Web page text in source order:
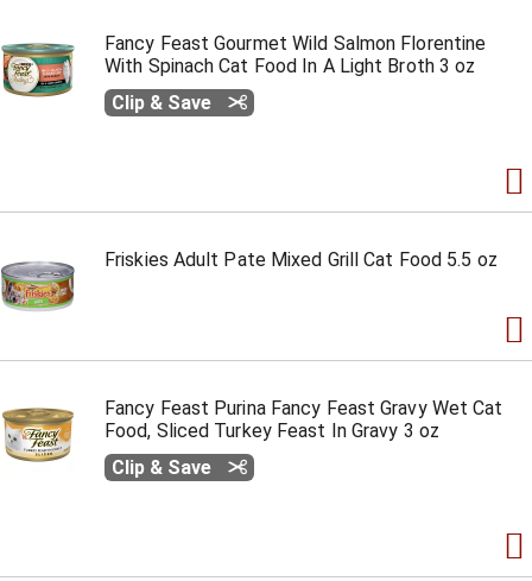
Fancy Feast Gourmet Wild Salmon Florentine
With Spinach Cat Food In A Light Broth 3 oz
Clip & Save
Friskies Adult Pate Mixed Grill Cat Food 5.5 oz
Fancy Feast Purina Fancy Feast Gravy Wet Cat
Food, Sliced Turkey Feast In Gravy 3 oz
Clip & Save